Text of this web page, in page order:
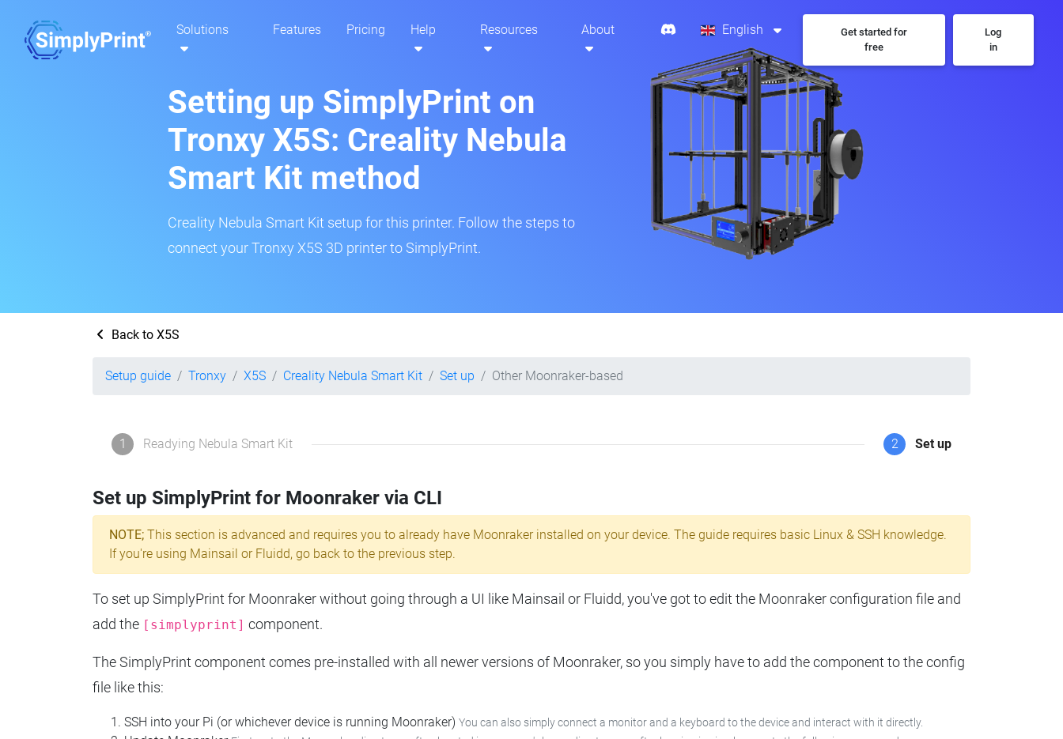
Solutions Features Pricing Help Resources About English
Get started for
free
Log
in
Setting up SimplyPrint on
Tronxy X5S: Creality Nebula
Smart Kit method
Creality Nebula Smart Kit setup for this printer. Follow the steps to
connect your Tronxy X5S 3D printer to SimplyPrint.
Back to X5S
Setup guide Tronxy X5S Creality Nebula Smart Kit Set up Other Moonraker-based
1 Readying Nebula Smart Kit 2 Set up
Set up SimplyPrint for Moonraker via CLI
NOTE; This section is advanced and requires you to already have Moonraker installed on your device. The guide requires basic Linux & SSH knowledge.
If you're using Mainsail or Fluidd, go back to the previous step.
To set up SimplyPrint for Moonraker without going through a UI like Mainsail or Fluidd, you've got to edit the Moonraker configuration file and
add the [simplyprint] component.
The SimplyPrint component comes pre-installed with all newer versions of Moonraker, so you simply have to add the component to the config
file like this:
SSH into your Pi (or whichever device is running Moonraker) You can also simply connect a monitor and a keyboard to the device and interact with it directly.